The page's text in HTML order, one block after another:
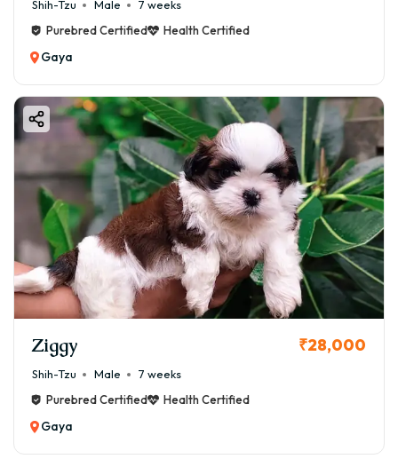
Shih-Tzu Male
7 weeks
Purebred Certified
Health Certified
Gaya
Ziggy ₹28,000
Shih-Tzu Male
7 weeks
Purebred Certified
Health Certified
Gaya